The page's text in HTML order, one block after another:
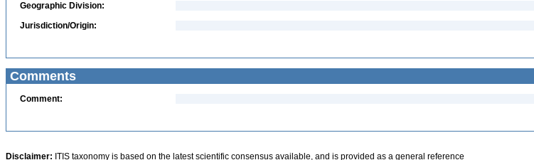
Geographic Division:
Jurisdiction/Origin:
Comments
Comment:
Disclaimer: ITIS taxonomy is based on the latest scientific consensus available, and is provided as a general reference